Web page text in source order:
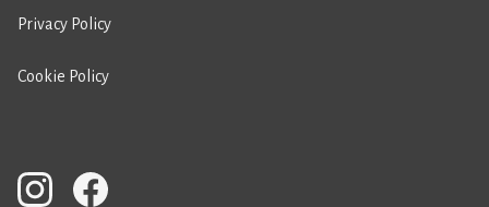
Privacy Policy
Cookie Policy